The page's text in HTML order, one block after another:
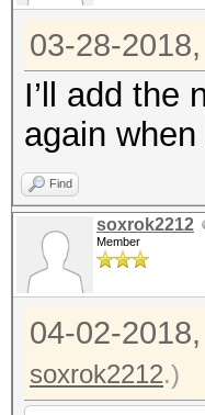
03-28-
I’ll add the
again
Find
soxrok2212
Member
04-02-
soxrok2212.)